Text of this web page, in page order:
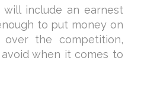
include an earnest
to put money on
the competition,
when it comes to